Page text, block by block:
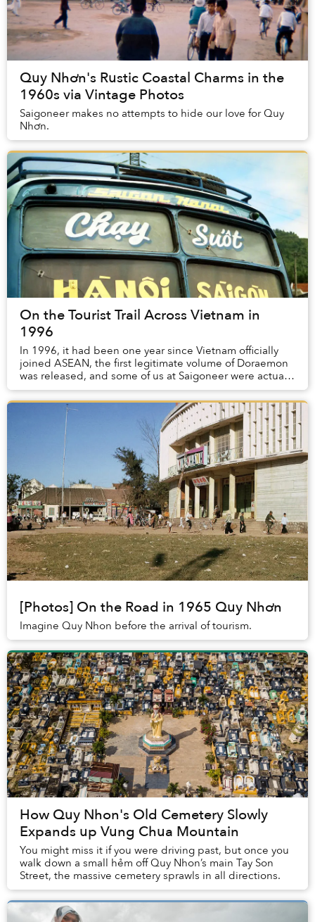
Quy Nhơn's Rustic Coastal Charms in the
1960s via Vintage Photos
Saigoneer makes no attempts to hide our love for Quy
Nhơn.
On the Tourist Trail Across Vietnam in
1996
In 1996, it had been one year since Vietnam officially
joined ASEAN, the first legitimate volume of Doraemon
was released, and some of us at Saigoneer were actually
alive.
[Photos] On the Road in 1965 Quy Nhơn
Imagine Quy Nhon before the arrival of tourism.
How Quy Nhon's Old Cemetery Slowly
Expands up Vung Chua Mountain
​You might miss it if you were driving past, but once you
walk down a small hẻm off Quy Nhon’s main Tay Son
Street, the massive cemetery sprawls in all directions.